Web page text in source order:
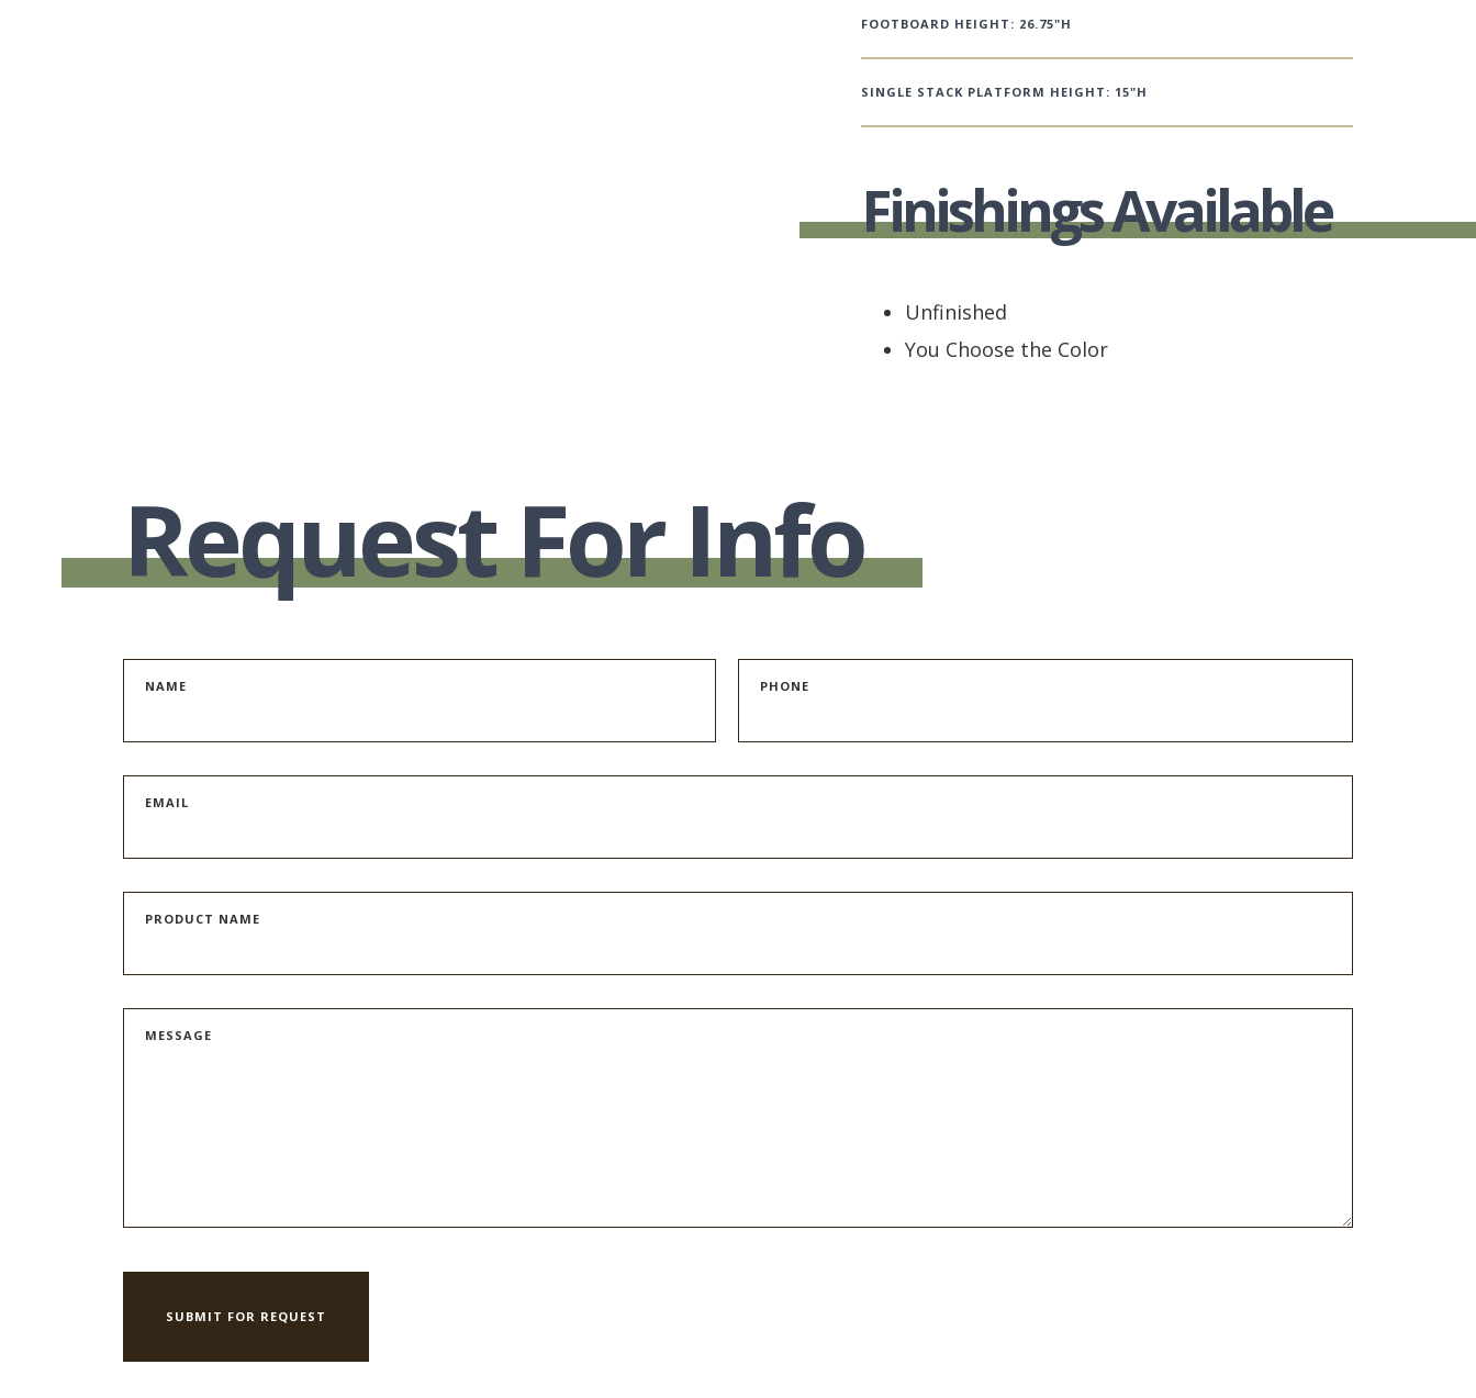
FOOTBOARD HEIGHT: 26.75"H
SINGLE STACK PLATFORM HEIGHT: 15"H
Finishings Available
Unfinished
You Choose the Color
Request For Info
NAME PHONE
EMAIL
PRODUCT NAME
MESSAGE